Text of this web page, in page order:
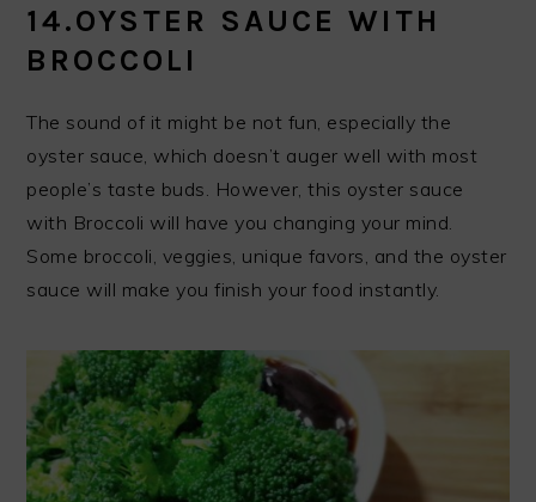
14.OYSTER SAUCE WITH
BROCCOLI
The sound of it might be not fun, especially the
oyster sauce, which doesn’t auger well with most
people’s taste buds. However, this oyster sauce
with Broccoli will have you changing your mind.
Some broccoli, veggies, unique favors, and the oyster
sauce will make you finish your food instantly.